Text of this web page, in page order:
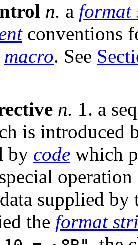
n. a format
conventions
macro. See
n. 1. a
is introduced
by code which
supplied by
the format